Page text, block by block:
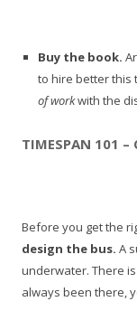
Buy the book.
to hire better this
of workwith the
TIMESPAN 101 –
Before you get the
design the bus. A
underwater. There
always been there,